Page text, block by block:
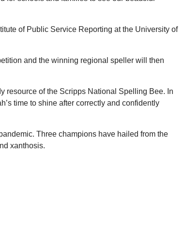
of Public Service Reporting at the University of
and the winning regional speller will then
resource of the Scripps National Spelling Bee. In
time to shine after correctly and confidently
Three champions have hailed from the
xanthosis.